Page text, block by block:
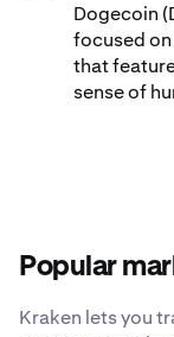
Dogecoin
focused
that
sense of
Popular
Kraken lets you